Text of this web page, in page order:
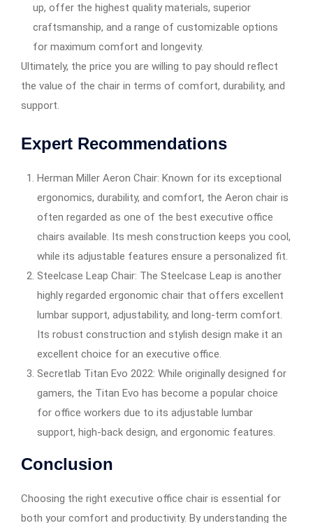
up, offer the highest quality materials, superior
craftsmanship, and a range of customizable options
for maximum comfort and longevity.
Ultimately, the price you are willing to pay should reflect
the value of the chair in terms of comfort, durability, and
support.
Expert Recommendations
Herman Miller Aeron Chair: Known for its exceptional
ergonomics, durability, and comfort, the Aeron chair is
often regarded as one of the best executive office
chairs available. Its mesh construction keeps you cool,
while its adjustable features ensure a personalized fit.
Steelcase Leap Chair: The Steelcase Leap is another
highly regarded ergonomic chair that offers excellent
lumbar support, adjustability, and long-term comfort.
Its robust construction and stylish design make it an
excellent choice for an executive office.
Secretlab Titan Evo 2022: While originally designed for
gamers, the Titan Evo has become a popular choice
for office workers due to its adjustable lumbar
support, high-back design, and ergonomic features.
Conclusion
Choosing the right executive office chair is essential for
both your comfort and productivity. By understanding the